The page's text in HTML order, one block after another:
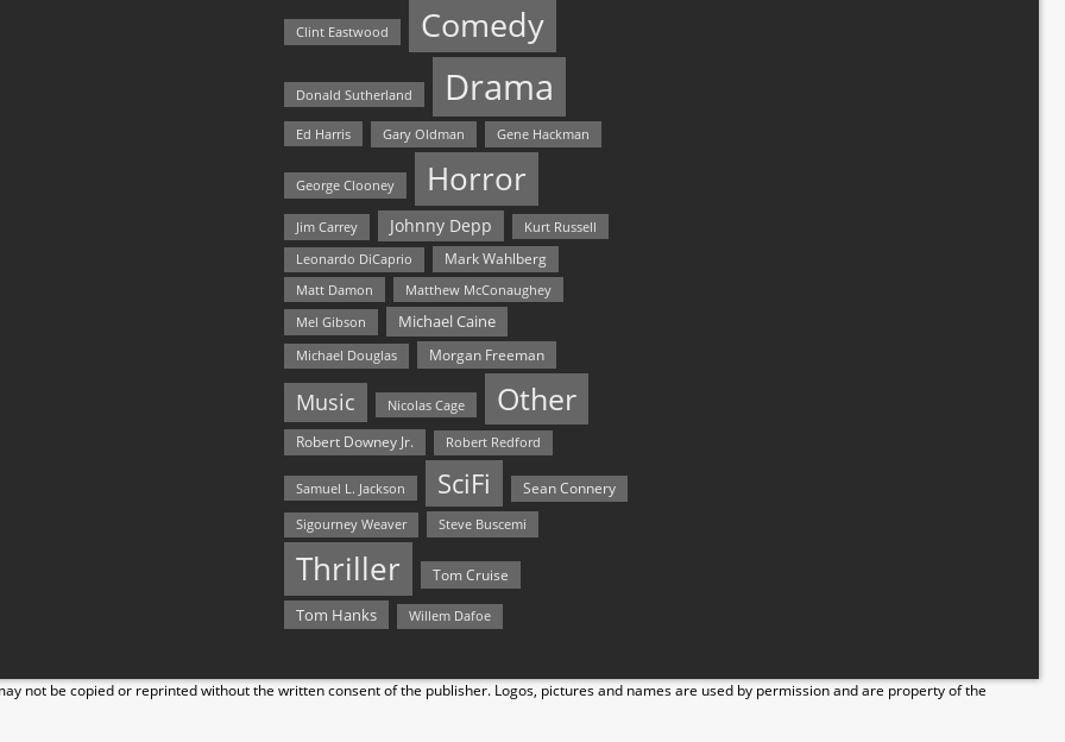
Clint Eastwood Comedy
Donald Sutherland Drama
Ed Harris Gary Oldman Gene Hackman
George Clooney Horror
Jim Carrey Johnny Depp Kurt Russell
Leonardo DiCaprio
Mark Wahlberg
Matt Damon
Matthew McConaughey
Mel Gibson
Michael Caine
Michael Douglas Morgan Freeman
Music Nicolas Cage Other
Robert Downey Jr. Robert Redford
Samuel L. Jackson SciFi Sean Connery
Sigourney Weaver Steve Buscemi
Thriller Tom Cruise
Tom Hanks Willem Dafoe
not be copied or reprinted without the written consent of the publisher. Logos, pictures and names are used by permission and are property of the